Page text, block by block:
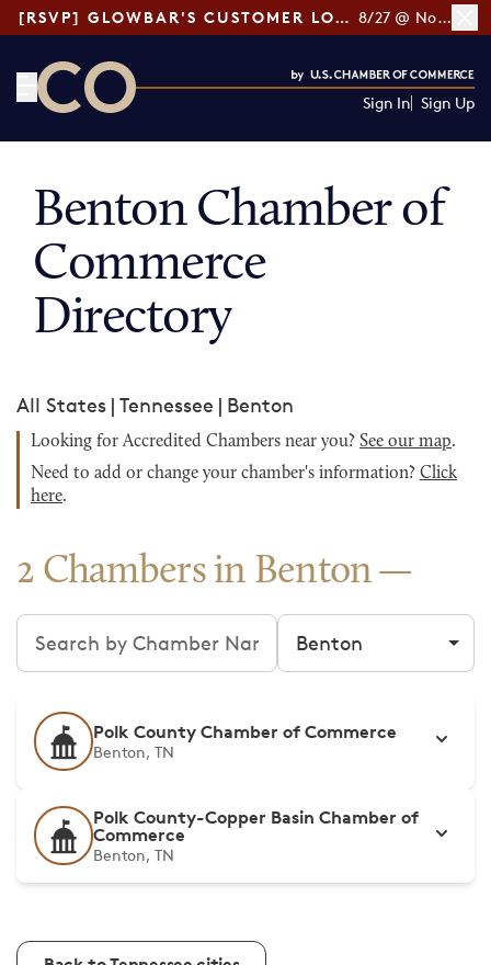
[RSVP] GLOWBAR'S CUSTOMER LOYALTY TIPS 8/27 @ Noon ET
Sign In Sign Up
Benton Chamber of
Commerce
Directory
All States | Tennessee | Benton
Looking for Accredited Chambers near you? See our map.
Need to add or change your chamber's information? Click
here.
2 Chambers in Benton
Search chambers Filter by city
Polk County Chamber of Commerce
Benton, TN
Polk County-Copper Basin Chamber of
Commerce
Benton, TN